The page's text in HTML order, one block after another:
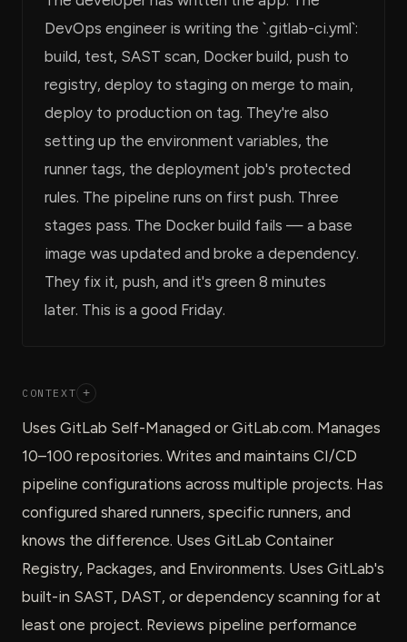
DevOps engineer is writing the `.gitlab-ci.yml`:
build, test, SAST scan, Docker build, push to
registry, deploy to staging on merge to main,
deploy to production on tag. They're also
setting up the environment variables, the
runner tags, the deployment job's protected
rules. The pipeline runs on first push. Three
stages pass. The Docker build fails — a base
image was updated and broke a dependency.
They fix it, push, and it's green 8 minutes
later. This is a good Friday.
CONTEXT +
Uses GitLab Self-Managed or GitLab.com. Manages
10–100 repositories. Writes and maintains CI/CD
pipeline configurations across multiple projects. Has
configured shared runners, specific runners, and
knows the difference. Uses GitLab Container
Registry, Packages, and Environments. Uses GitLab's
built-in SAST, DAST, or dependency scanning for at
least one project. Reviews pipeline performance